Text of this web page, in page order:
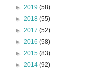
► 2019 (58)
► 2018 (55)
► 2017 (52)
► 2016 (58)
► 2015 (83)
► 2014 (92)